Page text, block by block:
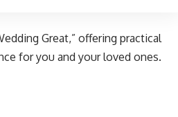
Great,” offering practical
for you and your loved ones.